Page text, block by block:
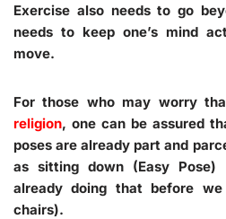
Exercise also needs to go
needs to keep one’s mind
move.
For those who may worry
religion, one can be assured
poses are already part and
as sitting down (Easy
already doing that before
chairs).